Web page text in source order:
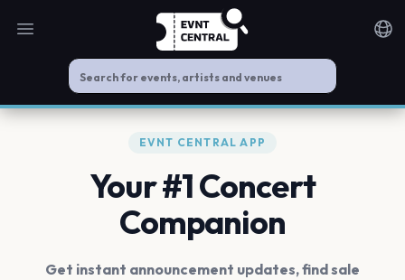
Open main menu
EVNT CENTRAL APP
Your #1 Concert
Companion
Get instant announcement updates, find sale